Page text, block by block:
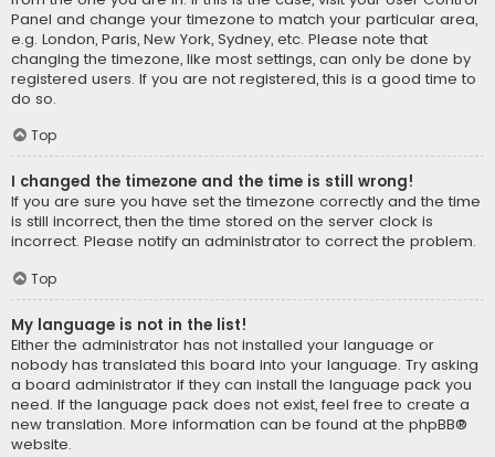
Panel and change your timezone to match your particular area,
e.g. London, Paris, New York, Sydney, etc. Please note that
changing the timezone, like most settings, can only be done by
registered users. If you are not registered, this is a good time to
do so.
Top
I changed the timezone and the time is still wrong!
If you are sure you have set the timezone correctly and the time
is still incorrect, then the time stored on the server clock is
incorrect. Please notify an administrator to correct the problem.
Top
My language is not in the list!
Either the administrator has not installed your language or
nobody has translated this board into your language. Try asking
a board administrator if they can install the language pack you
need. If the language pack does not exist, feel free to create a
new translation. More information can be found at the phpBB®
website.